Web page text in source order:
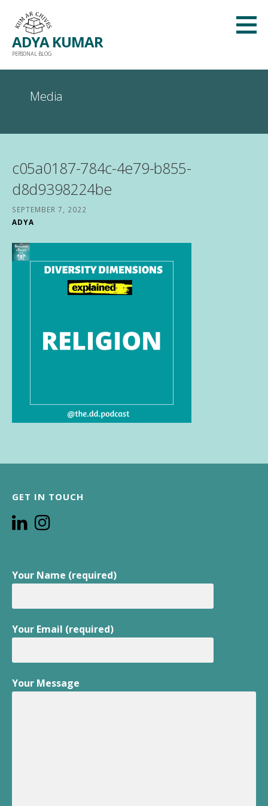
content
ADYA KUMAR
PERSONAL BLOG
Media
c05a0187-784c-4e79-b855-
d8d9398224be
SEPTEMBER 7, 2022
ADYA
GET IN TOUCH
Your Name (required)
Your Email (required)
Your Message